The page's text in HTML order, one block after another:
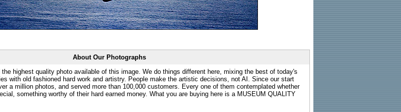
About Our Photographs
the highest quality photo available of this image. We do things different here, mixing the best of today's
with old fashioned hard work and artistry. People make the artistic decisions, not AI. Since our start
a million photos, and served more than 100,000 customers. Every one of them contemplated whether
something worthy of their hard earned money. What you are buying here is a MUSEUM QUALITY